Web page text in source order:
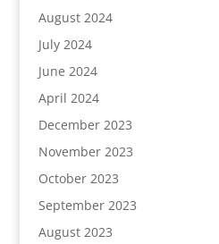
August 2024
July 2024
June 2024
April 2024
December 2023
November 2023
October 2023
September 2023
August 2023